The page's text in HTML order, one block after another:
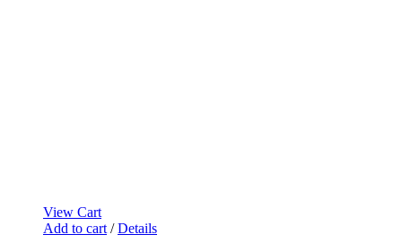
View Cart
Add to cart / Details